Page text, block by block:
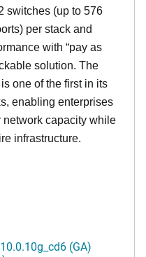
switches (up to 576
per stack and
with “pay as
solution. The
one of the first in its
enabling enterprises
capacity while
infrastructure.
(GA)